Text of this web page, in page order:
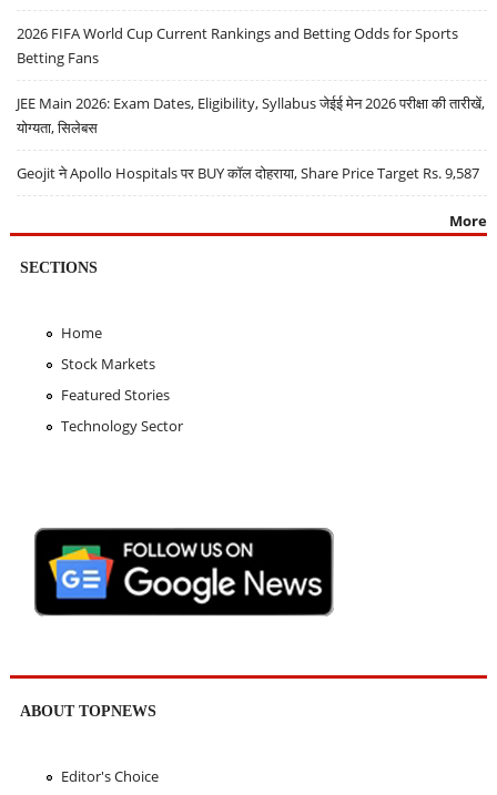
2026 FIFA World Cup Current Rankings and Betting Odds for Sports
Betting Fans
JEE Main 2026: Exam Dates, Eligibility, Syllabus जेईई मेन 2026 परीक्षा की तारीखें,
योग्यता, सिलेबस
Geojit ने Apollo Hospitals पर BUY कॉल दोहराया, Share Price Target Rs. 9,587
More
SECTIONS
Home
Stock Markets
Featured Stories
Technology Sector
ABOUT TOPNEWS
Editor's Choice